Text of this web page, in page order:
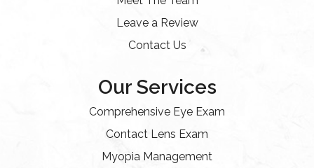
Leave a Review
Contact Us
Our Services
Comprehensive Eye Exam
Contact Lens Exam
Myopia Management